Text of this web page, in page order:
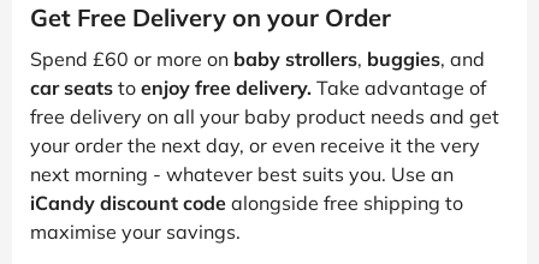
Get Free Delivery on your Order
Spend £60 or more on baby strollers, buggies, and
car seats to enjoy free delivery. Take advantage of
free delivery on all your baby product needs and get
your order the next day, or even receive it the very
next morning - whatever best suits you. Use an
iCandy discount code alongside free shipping to
maximise your savings.